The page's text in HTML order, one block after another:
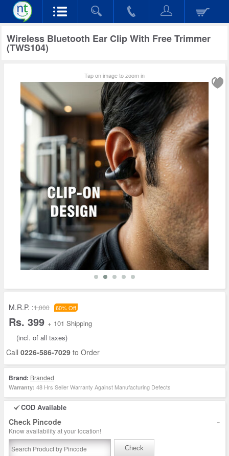
Wireless Bluetooth Ear Clip With Free Trimmer
(TWS104)
Tap on image to zoom in
M.R.P. :1,000 60% Off
Rs. 399 + 101 Shipping
(incl. of all taxes)
Call 0226-586-7029 to Order
Brand: Branded
Warranty: 48 Hrs Seller Warranty Against Manufacturing Defects
COD Available
Check Pincode -
Know availability at your location!
Check